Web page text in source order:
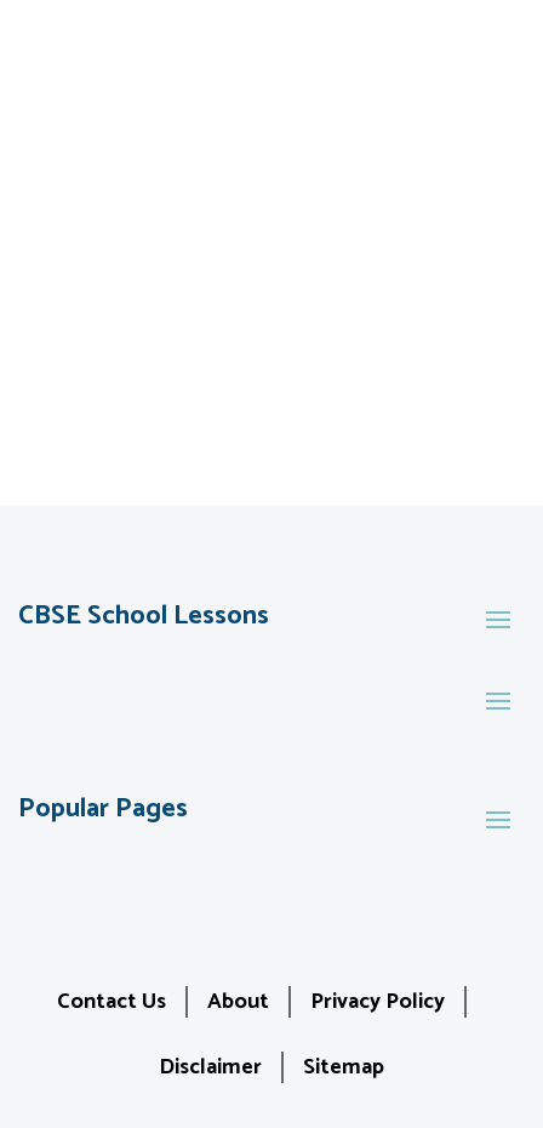
CBSE School Lessons
Popular Pages
Contact Us About
Privacy Policy
Disclaimer
Sitemap